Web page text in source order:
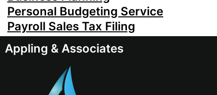
Personal Budgeting Service
Payroll Sales Tax Filing
Appling & Associates